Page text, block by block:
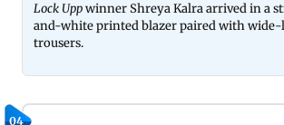
Lock Uppwinner Shreya Kalra arrived in a
and-white printed blazer paired with wide-
trousers.
04